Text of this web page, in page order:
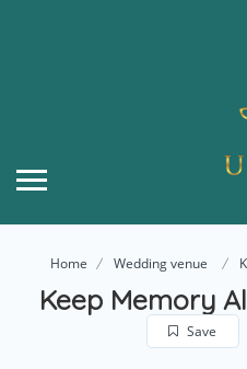
Home Wedding venue
Keep Memory
Save